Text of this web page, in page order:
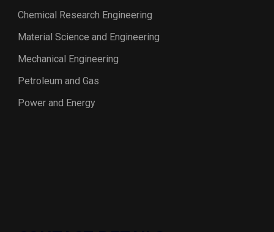
Chemical Research Engineering
Material Science and Engineering
Mechanical Engineering
Petroleum and Gas
Power and Energy